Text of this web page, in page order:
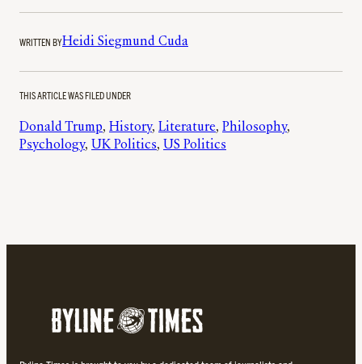
WRITTEN BYHeidi Siegmund Cuda
THIS ARTICLE WAS FILED UNDER
Donald Trump, History, Literature, Philosophy
Psychology, UK Politics, US Politics